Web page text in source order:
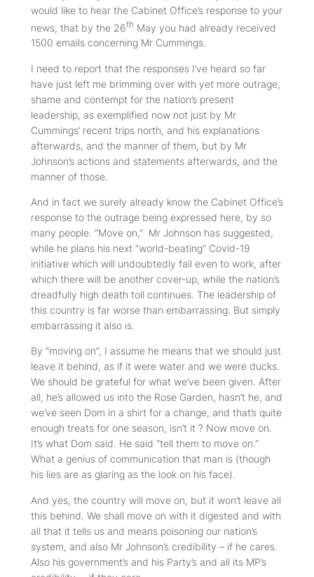
would like to hear the Cabinet Office’s response to your
news, that by the 26th May you had already received
1500 emails concerning Mr Cummings.
I need to report that the responses I’ve heard so far
have just left me brimming over with yet more outrage,
shame and contempt for the nation’s present
leadership, as exemplified now not just by Mr
Cummings’ recent trips north, and his explanations
afterwards, and the manner of them, but by Mr
Johnson’sactions and statements afterwards, and the
manner of those.
And in fact we surely already know the Cabinet Office’s
response to the outrage being expressed here, by so
many people. “Move on,” Mr Johnson has suggested,
while he plans his next “world-beating” Covid-19
initiative which will undoubtedly fail even to work, after
which there will be another cover-up, while the nation’s
dreadfully high death toll continues. The leadership of
this country is far worse than embarrassing. But simply
embarrassing it also is.
By “moving on”, I assume he means that we should just
leave it behind, as if it were water and we were ducks.
We should be grateful for what we’ve been given. After
all, he’s allowed us into the Rose Garden, hasn’t he, and
we’ve seen Dom in a shirt for a change, and that’s quite
enough treats for one season, isn’t it ? Now move on.
It’s what Dom said. He said “tell them to move on.”
What a genius of communication that man is (though
his lies are as glaring as the look on his face).
And yes, the country will move on, but it won’t leave all
this behind. We shall move on with it digested and with
all that it tells us and means poisoning our nation’s
system, and also Mr Johnson’s credibility – if he cares.
Also his government’s and his Party’s and all its MP’s